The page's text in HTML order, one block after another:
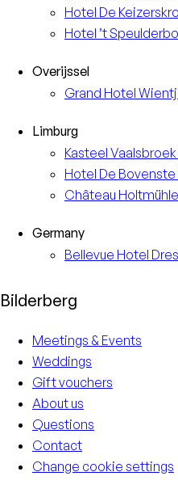
Hotel De
Hotel ’t
Overijssel
Grand Hotel
Limburg
Kasteel Vaalsbroek
Hotel De
Château Holtmühle
Germany
Bellevue Hotel
Bilderberg
Meetings & Events
Weddings
Gift vouchers
About us
Questions
Contact
Change cookie settings